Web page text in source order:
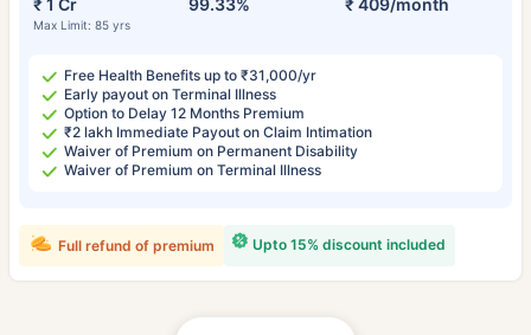
₹ 1 Cr
Max Limit: 85 yrs
99.33% ₹ 409/month
Free Health Benefits up to ₹31,000/yr
Early payout on Terminal Illness
Option to Delay 12 Months Premium
₹2 lakh Immediate Payout on Claim Intimation
Waiver of Premium on Permanent Disability
Waiver of Premium on Terminal Illness
Upto 15% discount included
Full refund of premium